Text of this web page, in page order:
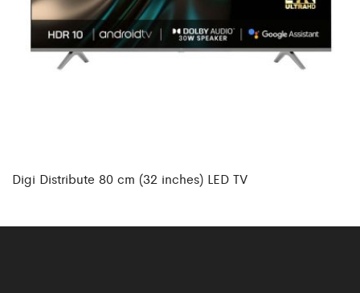
Digi Distribute 80 cm (32 inches) LED TV